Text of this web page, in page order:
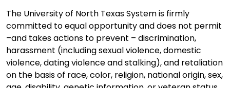
The University of North Texas System is firmly
committed to equal opportunity and does not permit
–and takes actions to prevent – discrimination,
harassment (including sexual violence, domestic
violence, dating violence and stalking), and retaliation
on the basis of race, color, religion, national origin, sex,